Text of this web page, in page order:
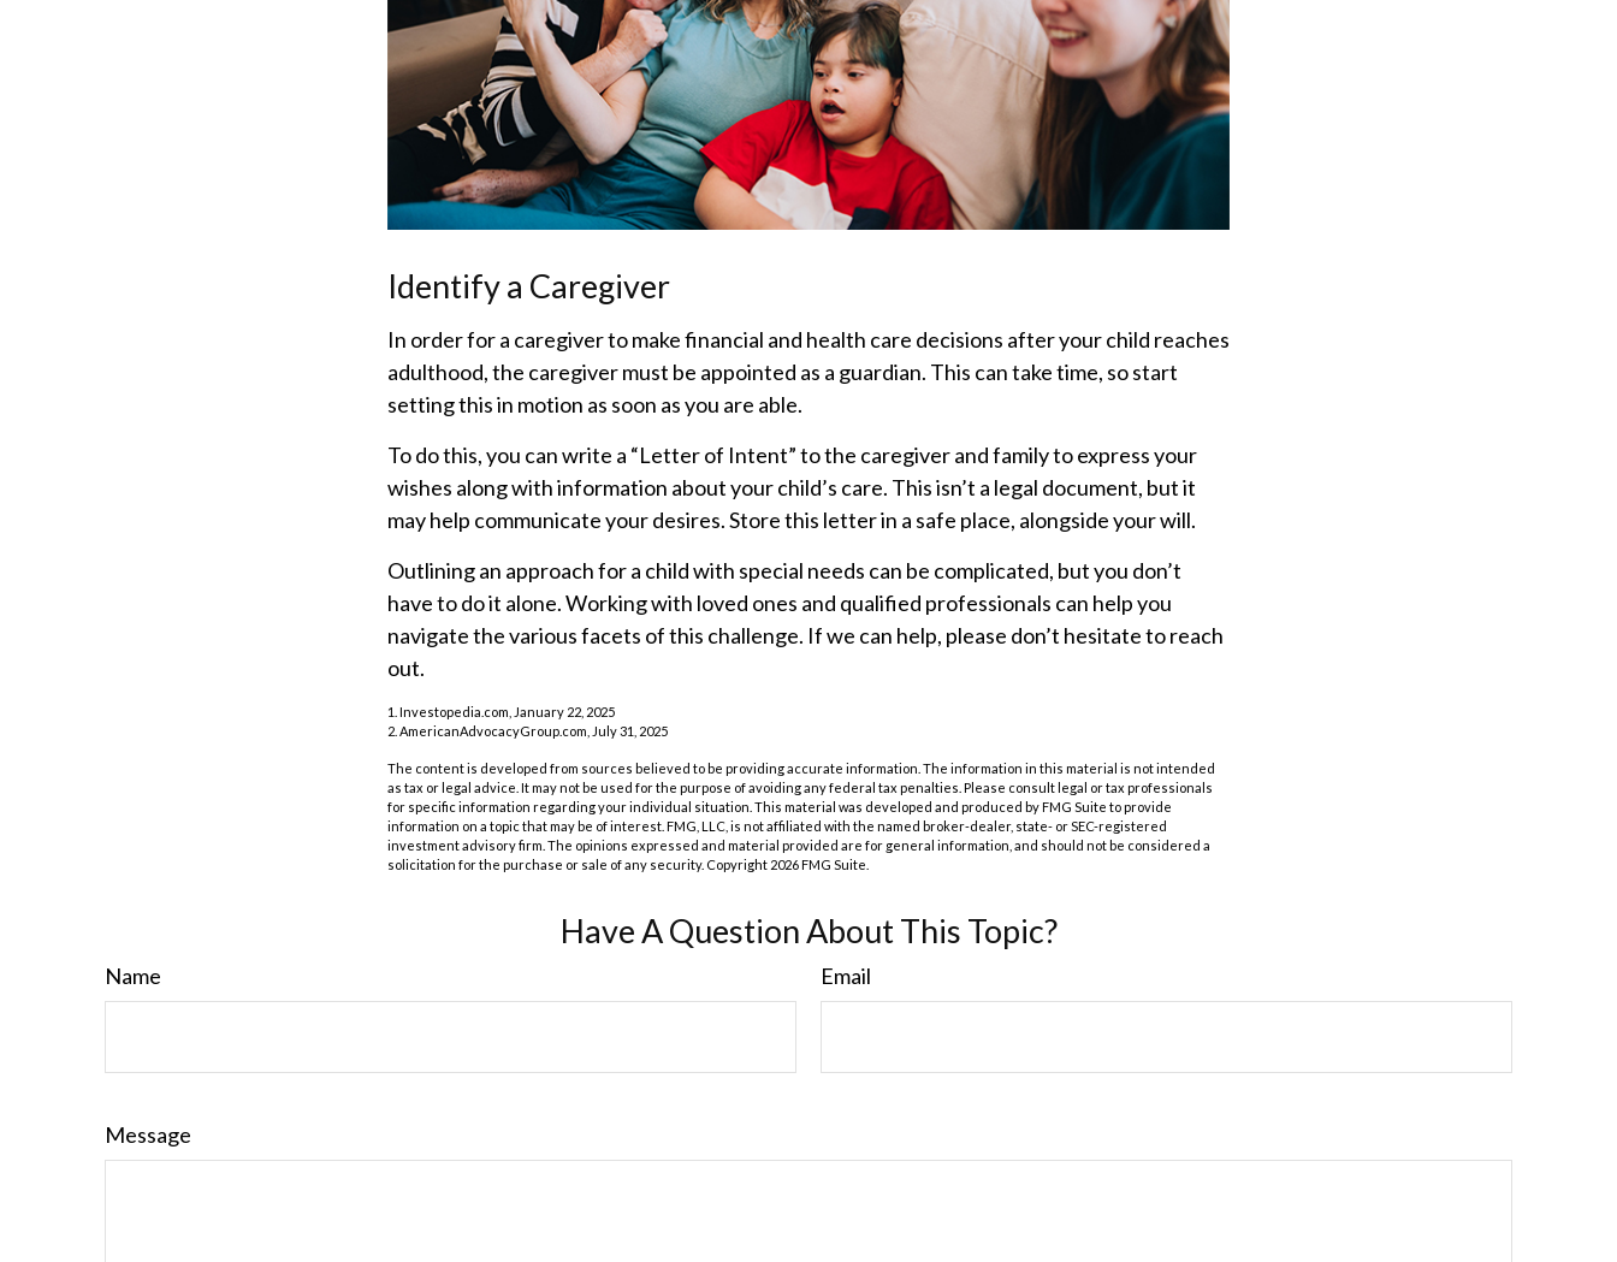
Identify a Caregiver
In order for a caregiver to make financial and health care decisions after your child reaches
adulthood, the caregiver must be appointed as a guardian. This can take time, so start
setting this in motion as soon as you are able.
To do this, you can write a “Letter of Intent” to the caregiver and family to express your
wishes along with information about your child’s care. This isn’t a legal document, but it
may help communicate your desires. Store this letter in a safe place, alongside your will.
Outlining an approach for a child with special needs can be complicated, but you don’t
have to do it alone. Working with loved ones and qualified professionals can help you
navigate the various facets of this challenge. If we can help, please don’t hesitate to reach
out.
1. Investopedia.com, January 22, 2025
2. AmericanAdvocacyGroup.com, July 31, 2025
The content is developed from sources believed to be providing accurate information. The information in this material is not intended
as tax or legal advice. It may not be used for the purpose of avoiding any federal tax penalties. Please consult legal or tax professionals
for specific information regarding your individual situation. This material was developed and produced by FMG Suite to provide
information on a topic that may be of interest. FMG, LLC, is not affiliated with the named broker-dealer, state- or SEC-registered
investment advisory firm. The opinions expressed and material provided are for general information, and should not be considered a
solicitation for the purchase or sale of any security. Copyright 2026 FMG Suite.
Have A Question About This Topic?
Name Email
Message